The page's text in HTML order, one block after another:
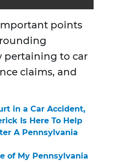
points
pertaining to car
claims, and
in a Car Accident,
Is Here To Help
A Pennsylvania
of My Pennsylvania